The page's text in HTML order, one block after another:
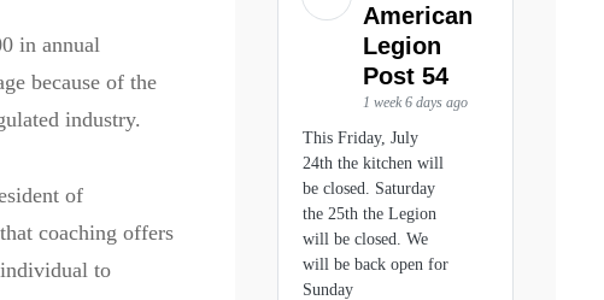
in annual
because of the
industry.
of
coaching offers
to
American
Legion
Post 54
1 week 6 days ago
This Friday, July
24th the kitchen will
be closed. Saturday
the 25th the Legion
will be closed. We
will be back open for
Sunday